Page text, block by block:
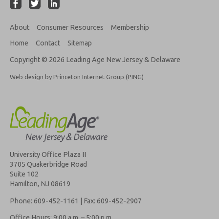
About Consumer Resources
Membership
Home
Contact Sitemap
Copyright © 2026 Leading Age New Jersey & Delaware
Web design by Princeton Internet Group (PING)
University Office Plaza II
3705 Quakerbridge Road
Suite 102
Hamilton, NJ 08619
Phone: 609-452-1161 | Fax: 609-452-2907